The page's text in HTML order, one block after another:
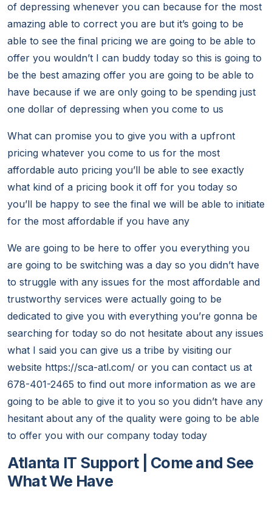
of depressing whenever you can because for the most
amazing able to correct you are but it’s going to be
able to see the final pricing we are going to be able to
offer you wouldn’t I can buddy today so this is going to
be the best amazing offer you are going to be able to
have because if we are only going to be spending just
one dollar of depressing when you come to us
What can promise you to give you with a upfront
pricing whatever you come to us for the most
affordable auto pricing you’ll be able to see exactly
what kind of a pricing book it off for you today so
you’ll be happy to see the final we will be able to initiate
for the most affordable if you have any
We are going to be here to offer you everything you
are going to be switching was a day so you didn’t have
to struggle with any issues for the most affordable and
trustworthy services were actually going to be
dedicated to give you with everything you’re gonna be
searching for today so do not hesitate about any issues
what I said you can give us a tribe by visiting our
website https://sca-atl.com/ or you can contact us at
678-401-2465 to find out more information as we are
going to be able to give it to you so you didn’t have any
hesitant about any of the quality were going to be able
to offer you with our company today today
Atlanta IT Support | Come and See
What We Have